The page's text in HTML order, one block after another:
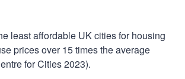
least affordable UK cities for housing
prices over 15 times the average
for Cities 2023).